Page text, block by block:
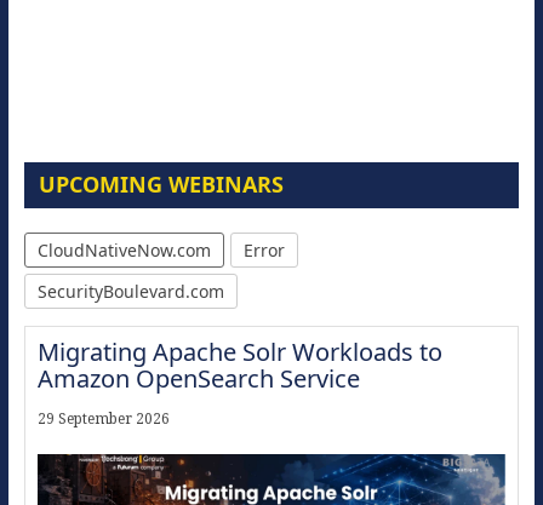
UPCOMING WEBINARS
CloudNativeNow.com
Error
SecurityBoulevard.com
Migrating Apache Solr Workloads to
Amazon OpenSearch Service
29 September 2026